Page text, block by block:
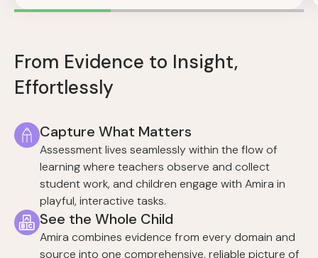
From Evidence to Insight,
Effortlessly
Capture What Matters
Assessment lives seamlessly within the flow of
learning where teachers observe and collect
student work, and children engage with Amira in
playful, interactive tasks.
See the Whole Child
Amira combines evidence from every domain and
source into one comprehensive, reliable picture of